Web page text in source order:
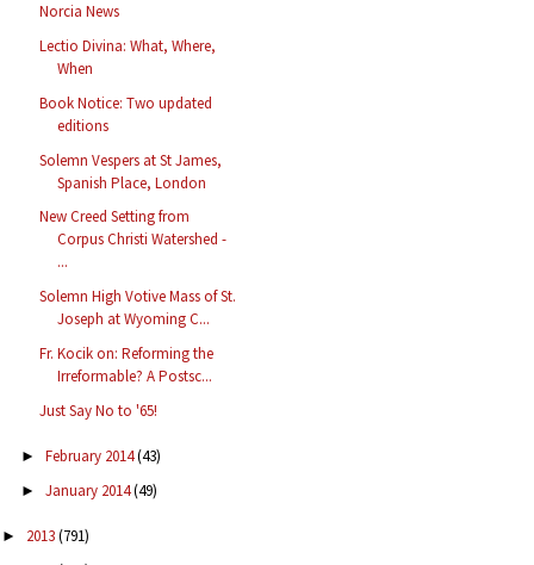
Norcia News
Lectio Divina: What, Where,
When
Book Notice: Two updated
editions
Solemn Vespers at St James,
Spanish Place, London
New Creed Setting from
Corpus Christi Watershed -
...
Solemn High Votive Mass of St.
Joseph at Wyoming C...
Fr. Kocik on: Reforming the
Irreformable? A Postsc...
Just Say No to '65!
► February 2014(43)
► January 2014(49)
► 2013(791)